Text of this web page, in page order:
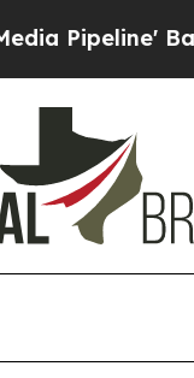
Backfires